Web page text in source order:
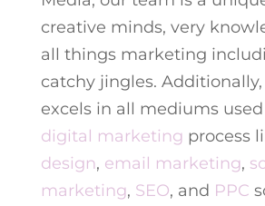
creative minds, very
all things marketing
catchy jingles.
excels in all mediums
digital marketing process
design, email marketing,
marketing, SEO, and PPC